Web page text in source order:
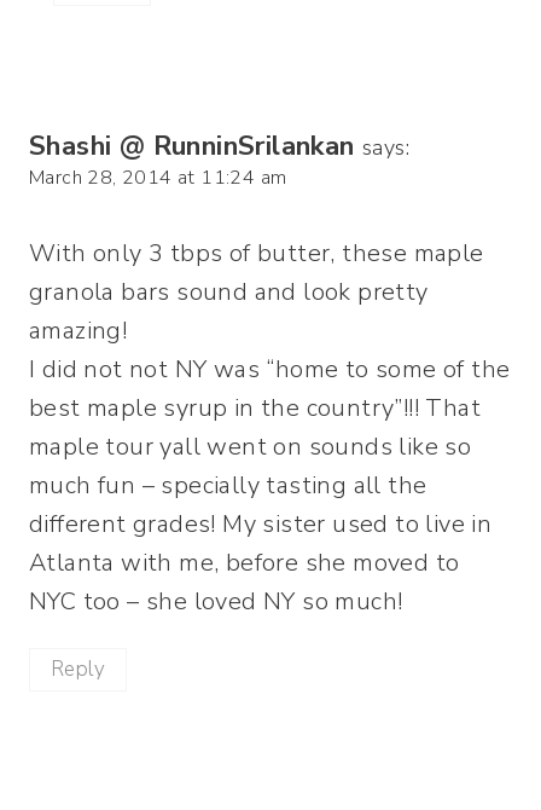
Shashi @ RunninSrilankan says:
March 28, 2014 at 11:24 am
With only 3 tbps of butter, these maple
granola bars sound and look pretty
amazing!
I did not not NY was “home to some of the
best maple syrup in the country”!!! That
maple tour yall went on sounds like so
much fun – specially tasting all the
different grades! My sister used to live in
Atlanta with me, before she moved to
NYC too – she loved NY so much!
Reply